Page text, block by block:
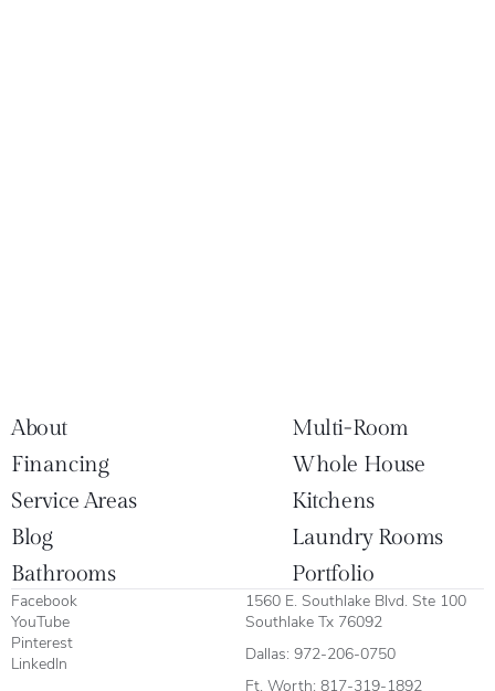
About
Multi-Room
Financing
Whole House
Service Areas
Kitchens
Blog
Laundry Rooms
Bathrooms
Portfolio
Facebook
YouTube
Pinterest
LinkedIn
1560 E. Southlake Blvd. Ste 100
Southlake Tx 76092
Dallas: 972-206-0750
Ft. Worth: 817-319-1892